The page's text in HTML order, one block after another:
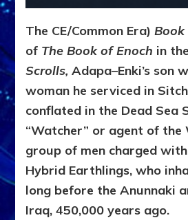
The CE/Common Era)
of The Book of Enoch in
Scrolls, Adapa–Enki’s son
woman he serviced in
conflated in the Dead Sea
“Watcher” or agent of the
group of men charged
Hybrid Earthlings, who
long before the Anunnaki
Iraq, 450,000 years ago.